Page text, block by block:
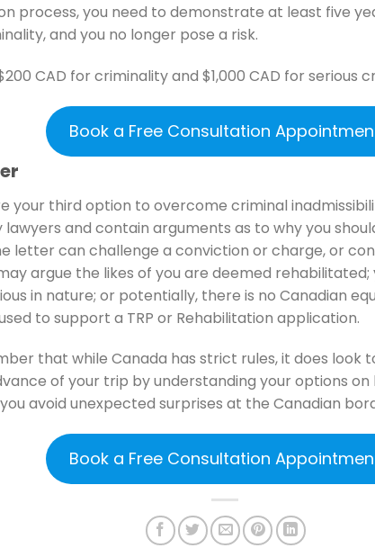
process, you need to demonstrate at least five
and you no longer pose a risk.
CAD for criminality and $1,000 CAD for serious
Book a Free Consultation
your third option to overcome criminal
and contain arguments as to why you
letter can challenge a conviction or charge, or
argue the likes of you are deemed
in nature; or potentially, there is no Canadian
to support a TRP or Rehabilitation application.
that while Canada has strict rules, it does
of your trip by understanding your options
avoid unexpected surprises at the Canadian
Book a Free Consultation